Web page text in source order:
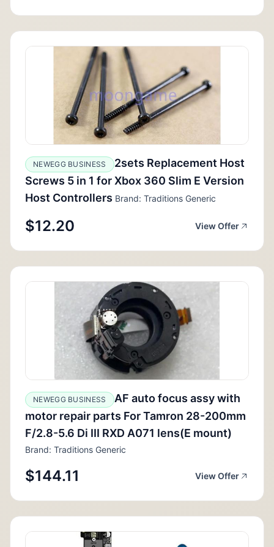
NEWEGG BUSINESS
2sets Replacement Host
Screws 5 in 1 for Xbox 360 Slim E Version
Host Controllers Brand: Traditions Generic
$12.20 View Offer
NEWEGG BUSINESS
AF auto focus assy with
motor repair parts For Tamron 28-200mm
F/2.8-5.6 Di III RXD A071 lens(E mount)
Brand: Traditions Generic
$144.11 View Offer